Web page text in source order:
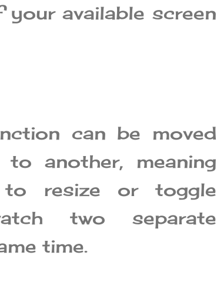
available screen
can be moved
another, meaning
resize or toggle
two separate
time.